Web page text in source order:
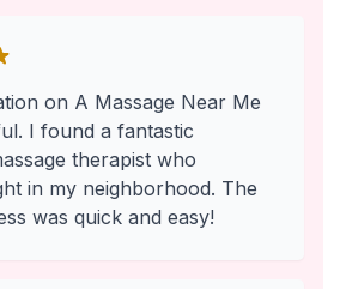
on A Massage Near Me
I found a fantastic
therapist who
in my neighborhood. The
was quick and easy!